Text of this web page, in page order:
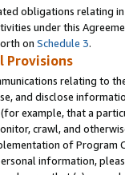
obligations relating
under this
on Schedule 3.
Provisions
relating to
and disclose
example, that a
crawl, and
of Program
information,